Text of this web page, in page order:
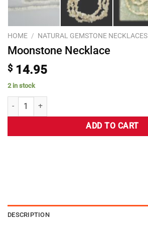
HOME / NATURAL GEMSTONE NECKLACES
Moonstone Necklace
$ 14.95
2 in stock
ADD TO CART
DESCRIPTION